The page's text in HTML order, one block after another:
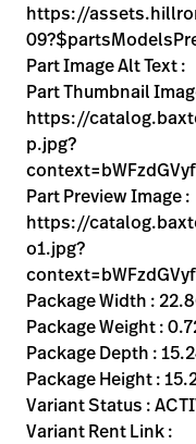
Kontakt
Kariera launch
Baxter.com
Kariera launch
Baxter.com
https://
Part Image Alt Text :
Part Thumbnail
https://
p.jpg?
Part Preview Image :
https://
o1.jpg?
Package Width :
Package Weight :
Package Depth :
Package Height :
Variant Status :
Variant Rent Link :